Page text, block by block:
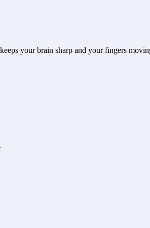
your brain sharp and your fingers